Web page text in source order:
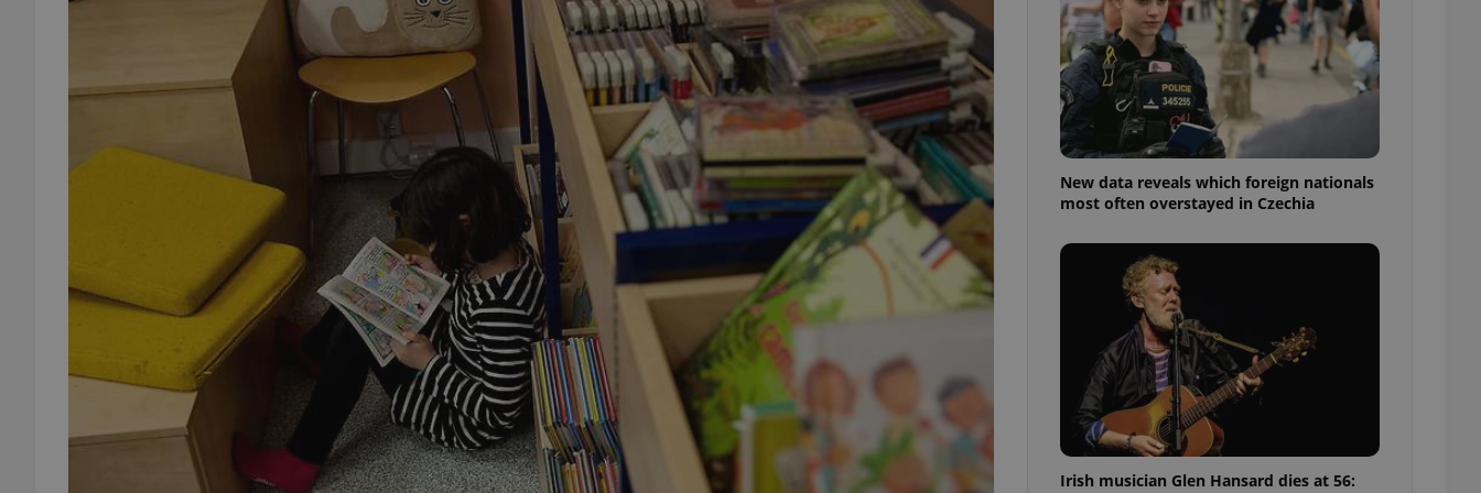
New data reveals which foreign nationals
most often overstayed in Czechia
Irish musician Glen Hansard dies at 56:
functionality of polls and to ensure best practices
on poll votes.
add_logo_profile_modal_displayed
.expats.cz 1 day
This cookie is used to notify job advertisers of a
missing brand logo profile. This is necessary to
provide full visibility and branding presence and
to ensure a notice is not repeatedly triggered on
each page load.
^qs_[0-9]+$
.expats.cz
This cookie is used to keep record of user
answers on quizzes. This is necessary to ensure
the correct functionality of quizzes and to ensure
best practices.
.expats.cz
This cookie is used to notify Expats.cz users of
important announcements, information that
helps them in navigating the site and informs
them of changes that apply to them. This is
necessary to ensure that important information
and announcements reach our users.
CookieScriptConsent
CookieScript
.expats.cz
1 month
It is necessary for Cookie-Script.com cookie
banner to work properly.
expss
.www.expats.cz 12 hours
This cookie is used to understand article usage
and user engagement. This is necessary for us to
be able to provide high-quality services and
deliver the best content possible.
Google Privacy Policy